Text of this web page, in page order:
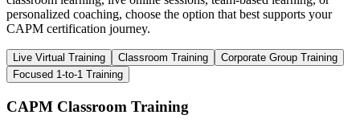
personalized coaching, choose the option that best supports your
CAPM certification journey.
Live Virtual Training Classroom Training
Corporate Group Training
Focused 1-to-1 Training
CAPM Classroom Training